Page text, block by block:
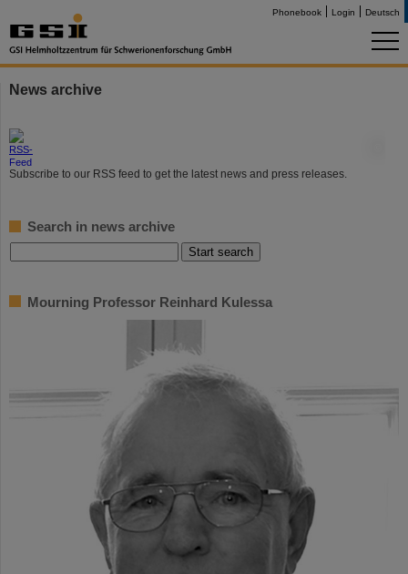
Phonebook Login Deutsch
News archive
Subscribe to our RSS feed to get the latest news and press releases.
Search in news archive
Mourning Professor Reinhard Kulessa